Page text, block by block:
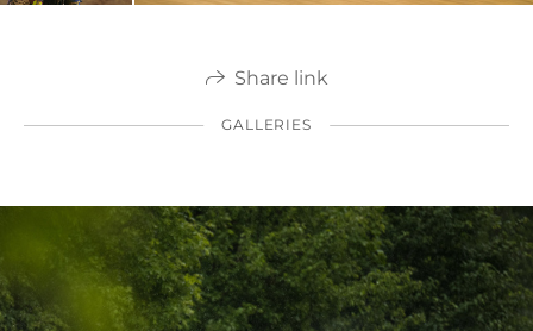
Share link
GALLERIES